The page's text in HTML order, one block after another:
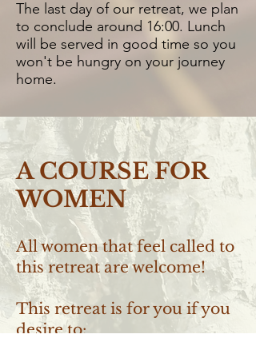
The last day of our retreat, we plan
to conclude around 16:00. Lunch
will be served in good time so you
won't be hungry on your journey
home. ​
A COURSE FOR
WOMEN
All women that feel called to
this retreat are welcome!
This retreat is for you if you
desire to: